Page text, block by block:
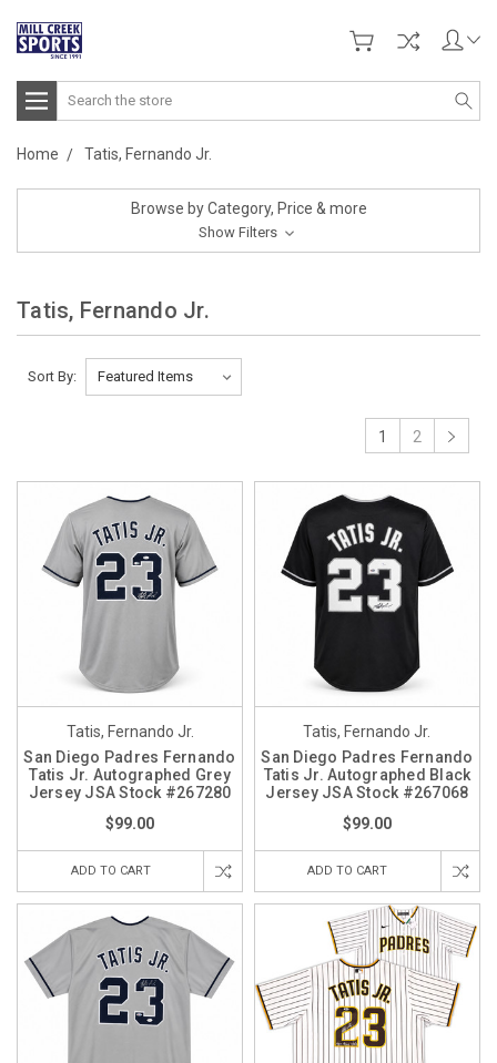
Search
Home Tatis, Fernando Jr.
Browse by Category, Price & more
Show Filters
Tatis, Fernando Jr.
Sort By:
1 2
Tatis, Fernando Jr.
San Diego Padres Fernando
Tatis Jr. Autographed Grey
Jersey JSA Stock #267280
$99.00
ADD TO CART
Tatis, Fernando Jr.
San Diego Padres Fernando
Tatis Jr. Autographed Black
Jersey JSA Stock #267068
$99.00
ADD TO CART